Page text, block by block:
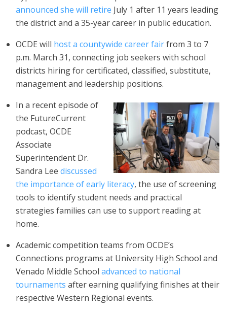
announced she will retire July 1 after 11 years leading
the district and a 35-year career in public education.
OCDE will host a countywide career fairfrom 3 to 7
p.m. March 31, connecting job seekers with school
districts hiring for certificated, classified, substitute,
management and leadership positions.
In a recent episode of
the FutureCurrent
podcast, OCDE
Associate
Superintendent Dr.
Sandra Lee discussed
the importance of early literacy, the use of screening
tools to identify student needs and practical
strategies families can use to support reading at
home.
Academic competition teams from OCDE’s
Connections programs at University High School and
Venado Middle School advanced to national
tournaments after earning qualifying finishes at their
respective Western Regional events.